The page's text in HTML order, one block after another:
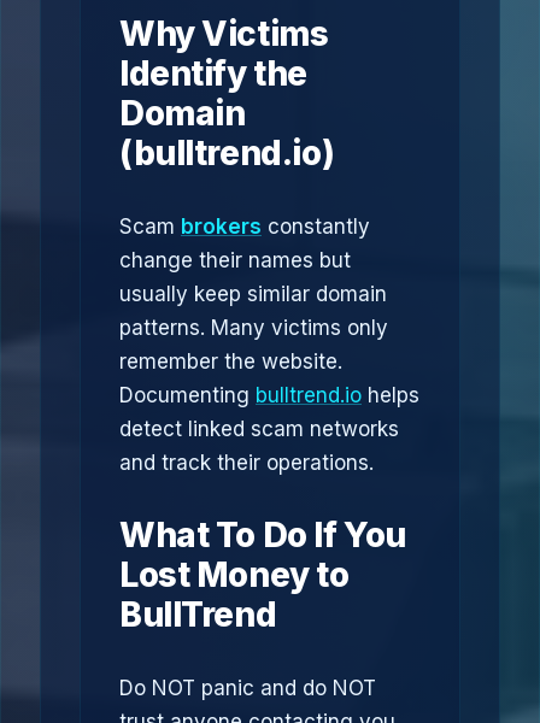
Why Victims
Identify the
Domain
(bulltrend.io)
Scam brokers constantly
change their names but
usually keep similar domain
patterns. Many victims only
remember the website.
Documenting bulltrend.io helps
detect linked scam networks
and track their operations.
What To Do If You
Lost Money to
BullTrend
Do NOT panic and do NOT